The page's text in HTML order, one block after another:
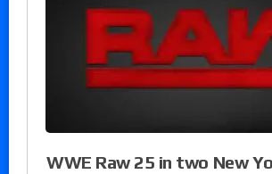
WWE Raw 25 in two New